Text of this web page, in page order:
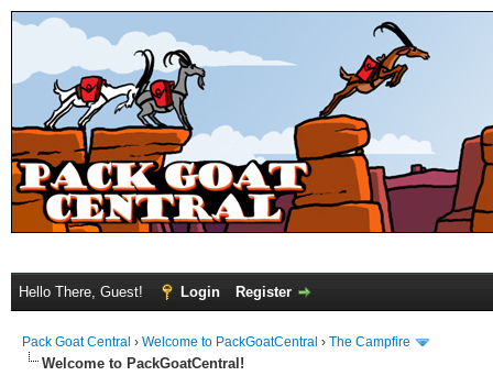
Hello There, Guest! Login Register
Pack Goat Central › Welcome to PackGoatCentral › The Campfire
Welcome to PackGoatCentral!